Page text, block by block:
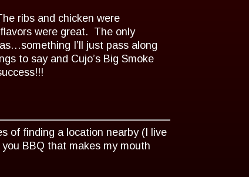
ribs and chicken were
were great. The only
I’ll just pass along
to say and Cujo’s Big Smoke
of finding a location nearby (I live
BBQ that makes my mouth